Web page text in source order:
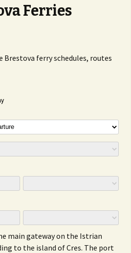
Ferries
ferry schedules, routes
main gateway on the Istrian
to the island of Cres. The port